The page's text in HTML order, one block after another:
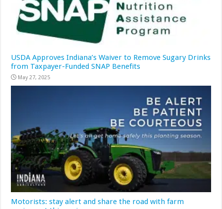
USDA Approves Indiana’s Waiver to Remove Sugary Drinks
from Taxpayer-Funded SNAP Benefits
May 27, 2025
Motorists: stay alert and share the road with farm